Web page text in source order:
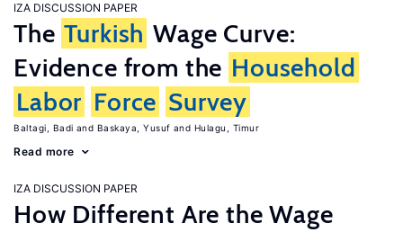
IZA DISCUSSION PAPER
The Turkish Wage Curve:
Evidence from the Household
Labor Force Survey
Baltagi, Badi Baskaya, Yusuf Hulagu, Timur
Read more
IZA DISCUSSION PAPER
How Different Are the Wage